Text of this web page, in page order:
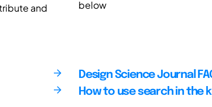
and
below
Design Science Journal
How to use search in the